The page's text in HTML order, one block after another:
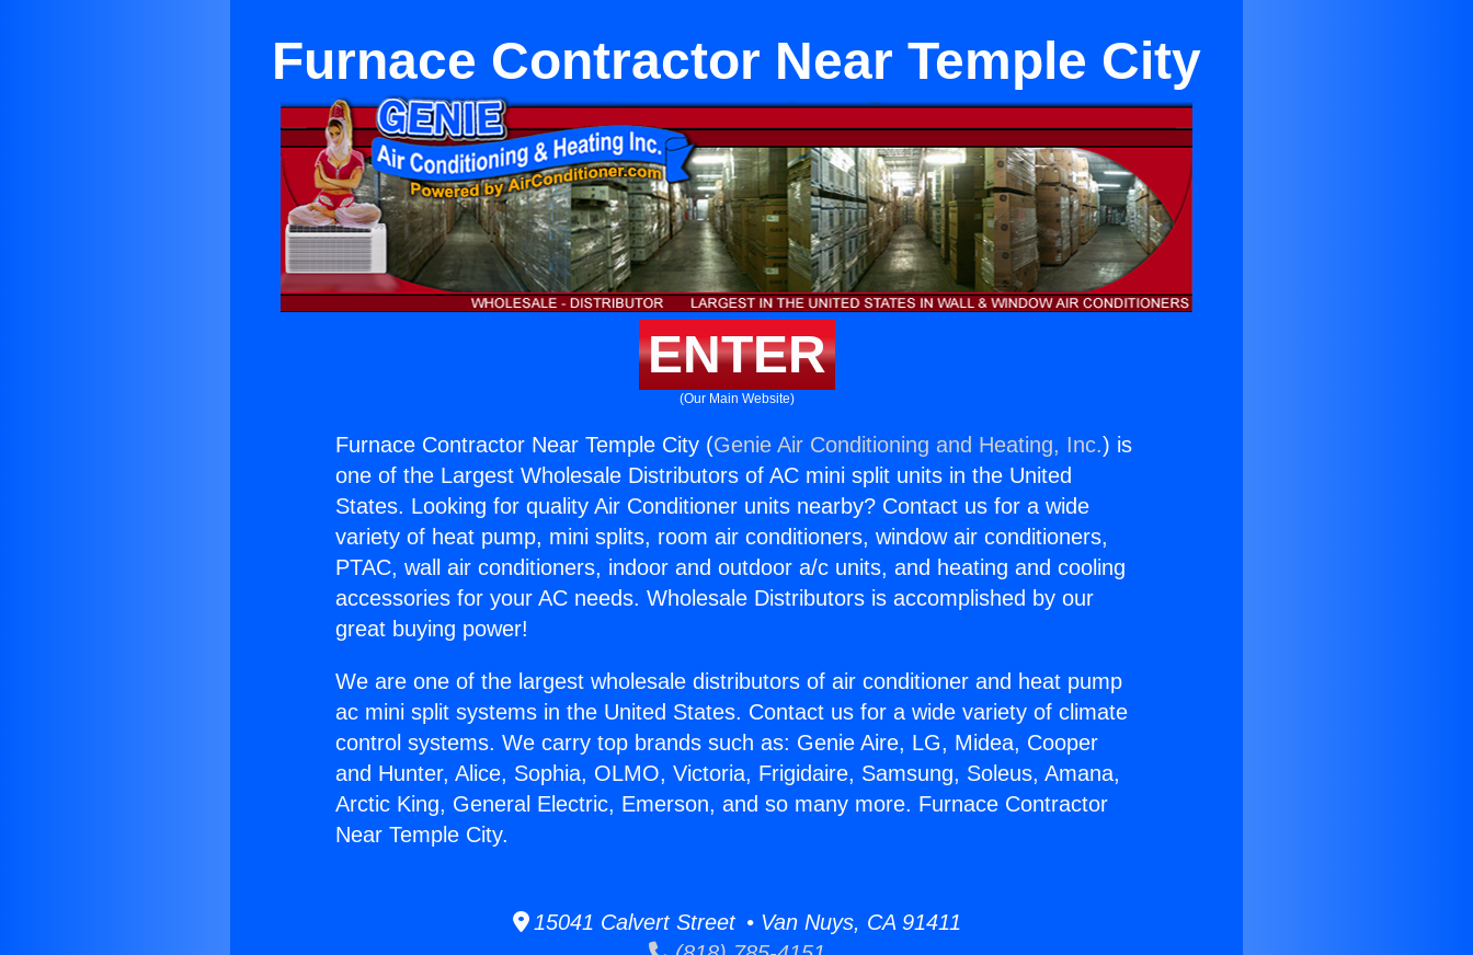
Furnace Contractor Near Temple City
ENTER
(Our Main Website)
Furnace Contractor Near Temple City (Genie Air Conditioning and Heating, Inc.) is
one of the Largest Wholesale Distributors of AC mini split units in the United
States. Looking for quality Air Conditioner units nearby? Contact us for a wide
variety of heat pump, mini splits, room air conditioners, window air conditioners,
PTAC, wall air conditioners, indoor and outdoor a/c units, and heating and cooling
accessories for your AC needs. Wholesale Distributors is accomplished by our
great buying power!
We are one of the largest wholesale distributors of air conditioner and heat pump
ac mini split systems in the United States. Contact us for a wide variety of climate
control systems. We carry top brands such as: Genie Aire, LG, Midea, Cooper
and Hunter, Alice, Sophia, OLMO, Victoria, Frigidaire, Samsung, Soleus, Amana,
Arctic King, General Electric, Emerson, and so many more. Furnace Contractor
Near Temple City.
15041 Calvert Street • Van Nuys, CA 91411